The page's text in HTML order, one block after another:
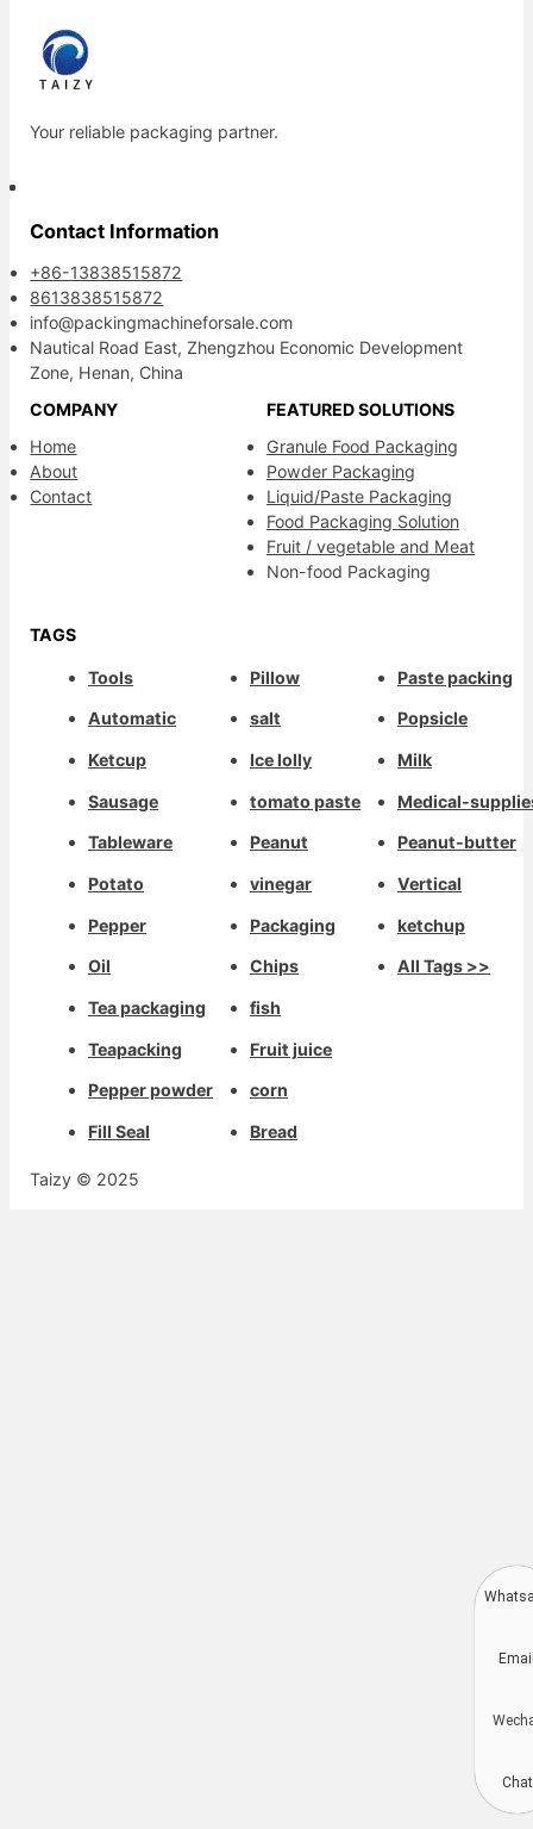
Your reliable packaging partner.
Contact Information
+86-13838515872
8613838515872
info@packingmachineforsale.com
Nautical Road East, Zhengzhou Economic Development
Zone, Henan, China
COMPANY
Home
About
Contact
FEATURED SOLUTIONS
Granule Food Packaging
Powder Packaging
Liquid/Paste Packaging
Food Packaging Solution
Fruit / vegetable and Meat
Non-food Packaging
TAGS
Tools
Automatic
Ketcup
Sausage
Tableware
Potato
Pepper
Oil
Tea packaging
Teapacking
Pepper powder
Fill Seal
Pillow
salt
Ice lolly
tomato paste
Peanut
vinegar
Packaging
Chips
fish
Fruit juice
corn
Bread
Paste packing
Popsicle
Milk
Medical-
Peanut-butter
Vertical
ketchup
All Tags >>
Taizy © 2025
Chat